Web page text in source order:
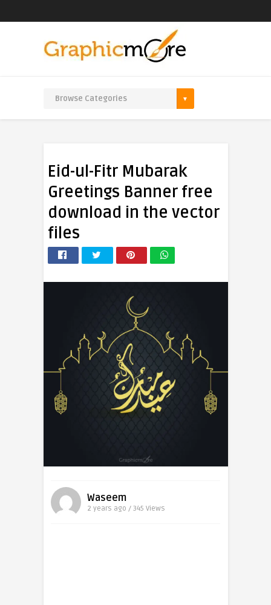
Eid-ul-Fitr Mubarak
Greetings Banner free
download in the vector
files
Waseem
2 years ago / 345 Views